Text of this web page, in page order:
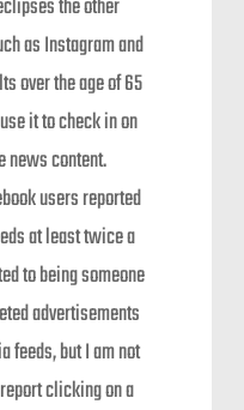
the other
as Instagram and
over the age of 65
it to check in on
news content.
users reported
at least twice a
to being someone
advertisements
feeds, but I am not
clicking on a